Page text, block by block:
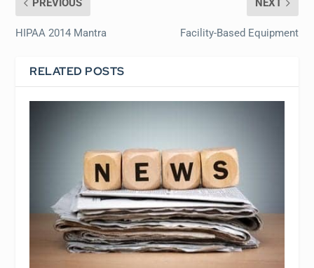
PREVIOUS
HIPAA 2014 Mantra
NEXT
Facility-Based Equipment
RELATED POSTS